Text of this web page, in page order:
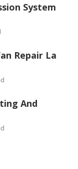
System
Repair La
And